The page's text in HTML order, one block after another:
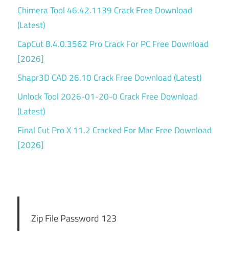
Chimera Tool 46.42.1139 Crack Free Download
(Latest)
CapCut 8.4.0.3562 Pro Crack For PC Free Download
[2026]
Shapr3D CAD 26.10 Crack Free Download (Latest)
Unlock Tool 2026-01-20-0 Crack Free Download
(Latest)
Final Cut Pro X 11.2 Cracked For Mac Free Download
[2026]
Zip File Password 123